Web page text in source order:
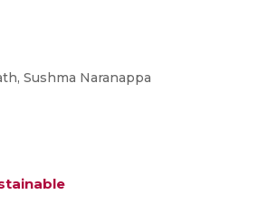
Sushma Naranappa